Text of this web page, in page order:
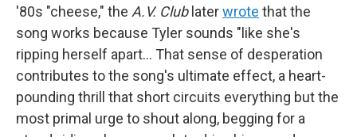
'80s "cheese," the A.V. Clublaterwrote that the
song works because Tyler sounds "like she's
ripping herself apart… That sense of desperation
contributes to the song's ultimate effect, a heart-
pounding thrill that short circuits everything but the
most primal urge to shout along, begging for a